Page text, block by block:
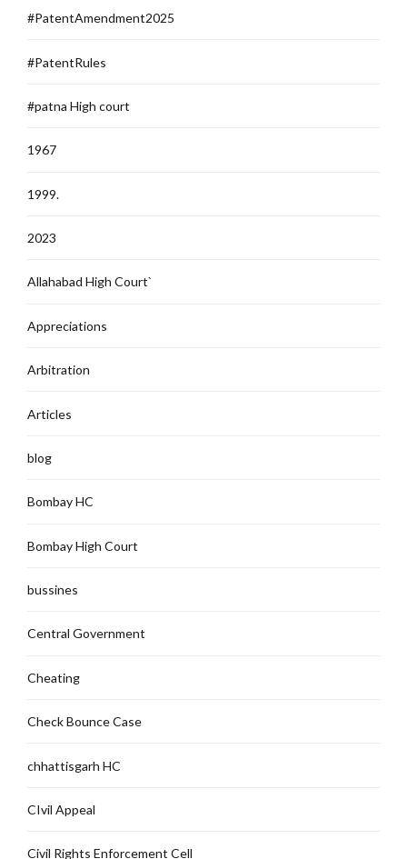
#PatentAmendment2025
#PatentRules
#patna High court
1967
1999.
2023
Allahabad High Court`
Appreciations
Arbitration
Articles
blog
Bombay HC
Bombay High Court
bussines
Central Government
Cheating
Check Bounce Case
chhattisgarh HC
CIvil Appeal
Civil Rights Enforcement Cell